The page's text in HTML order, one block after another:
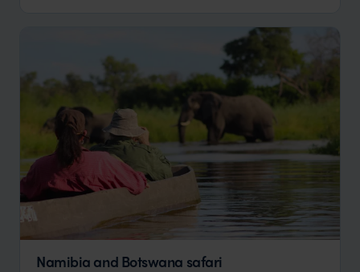
Namibia and Botswana safari